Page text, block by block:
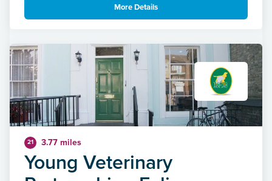
More Details
21 3.77 miles
Young Veterinary